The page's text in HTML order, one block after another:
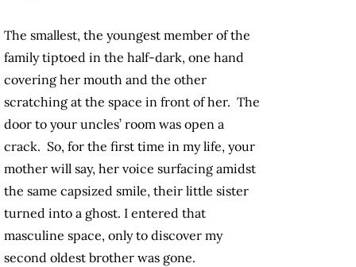
The smallest, the youngest member of the
family tiptoed in the half-dark, one hand
covering her mouth and the other
scratching at the space in front of her. The
door to your uncles’ room was open a
crack. So, for the first time in my life, your
mother will say, her voice surfacing amidst
the same capsized smile, their little sister
turned into a ghost. I entered that
masculine space, only to discover my
second oldest brother was gone.